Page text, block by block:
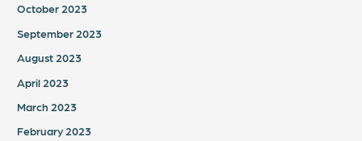
October 2023
September 2023
August 2023
April 2023
March 2023
February 2023